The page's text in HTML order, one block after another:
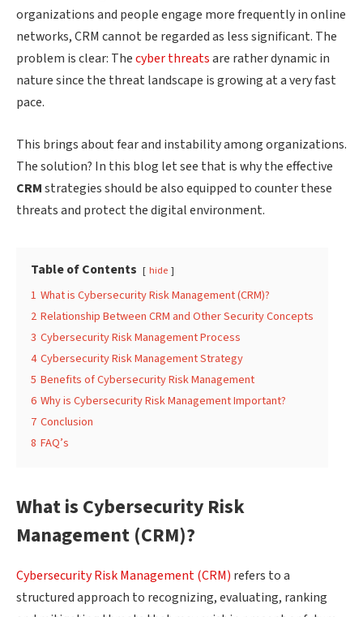
organizations and people engage more frequently in online
networks, CRM cannot be regarded as less significant. The
problem is clear: Thecyber threatsare rather dynamic in
nature since the threat landscape is growing at a very fast
pace.
This brings about fear and instability among organizations.
The solution? In this blog let see that is why the effective
CRMstrategies should be also equipped to counter these
threats and protect the digital environment.
Table of Contents hide
1 What is Cybersecurity Risk Management (CRM)?
2 Relationship Between CRM and Other Security Concepts
3 Cybersecurity Risk Management Process
4 Cybersecurity Risk Management Strategy
5 Benefits of Cybersecurity Risk Management
6 Why is Cybersecurity Risk Management Important?
7 Conclusion
8 FAQ’s
What is Cybersecurity Risk
Management (CRM)?
Cybersecurity Risk Management (CRM) refers to a
structured approach to recognizing, evaluating, ranking